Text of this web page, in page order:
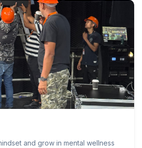
and grow in mental wellness